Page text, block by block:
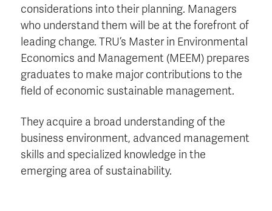
considerations into their planning. Managers
who understand them will be at the forefront of
leading change. TRU’s Master in Environmental
Economics and Management (MEEM) prepares
graduates to make major contributions to the
field of economic sustainable management.
They acquire a broad understanding of the
business environment, advanced management
skills and specialized knowledge in the
emerging area of sustainability.